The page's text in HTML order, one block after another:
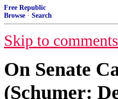
Free Republic
Browse · Search
Skip to
On Senate
(Schumer: